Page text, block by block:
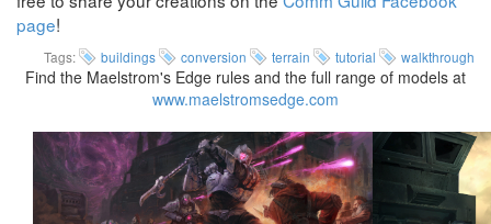
page!
Tags: buildings conversion terrain tutorial walkthrough
Find the Maelstrom's Edge rules and the full range of models at
www.maelstromsedge.com